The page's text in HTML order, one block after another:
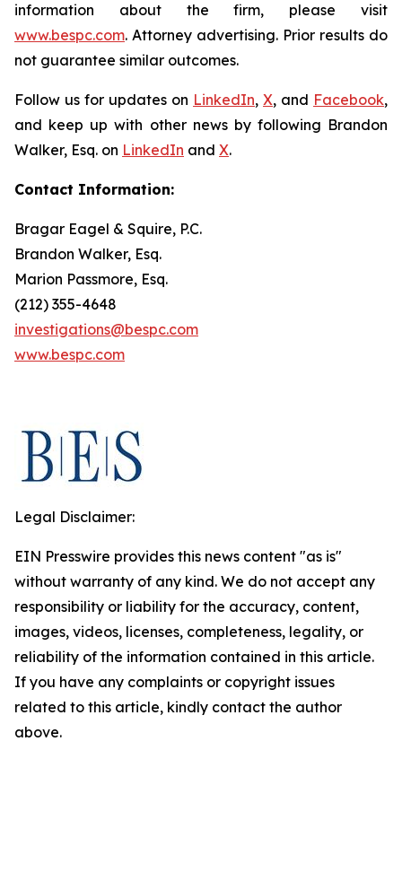
information about the firm, please visit
www.bespc.com. Attorney advertising. Prior results do
not guarantee similar outcomes.
Follow us for updates on LinkedIn, X, and Facebook,
and keep up with other news by following Brandon
Walker, Esq. on LinkedIn and X.
Contact Information:
Bragar Eagel & Squire, P.C.
Brandon Walker, Esq.
Marion Passmore, Esq.
(212) 355-4648
investigations@bespc.com
www.bespc.com
Legal Disclaimer:
EIN Presswire provides this news content "as is"
without warranty of any kind. We do not accept any
responsibility or liability for the accuracy, content,
images, videos, licenses, completeness, legality, or
reliability of the information contained in this article.
If you have any complaints or copyright issues
related to this article, kindly contact the author
above.